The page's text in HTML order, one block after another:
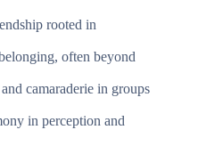
rooted in
often beyond
camaraderie in groups
in perception and